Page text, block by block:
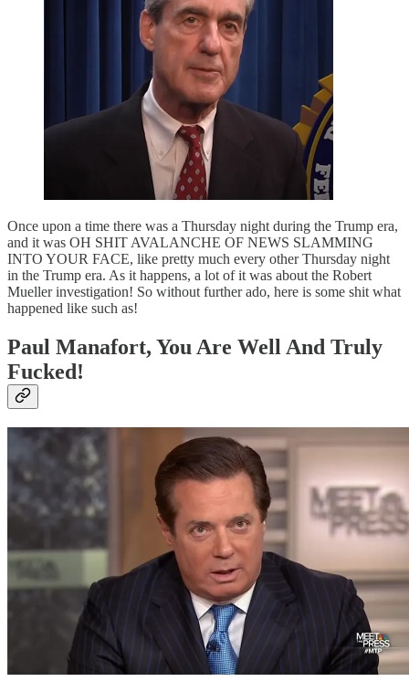
Once upon a time there was a Thursday night during the Trump era,
and it was OH SHIT AVALANCHE OF NEWS SLAMMING
INTO YOUR FACE, like pretty much every other Thursday night
in the Trump era. As it happens, a lot of it was about the Robert
Mueller investigation! So without further ado, here is some shit what
happened like such as!
Paul Manafort, You Are Well And Truly
Fucked!